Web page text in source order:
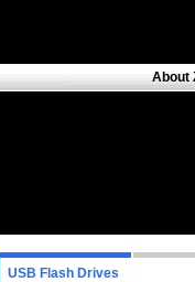
About
USB Flash Drives